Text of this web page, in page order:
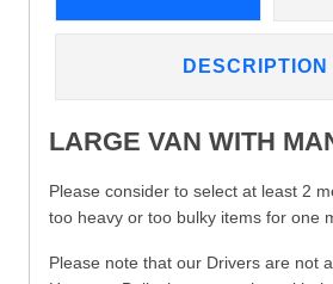
DESCRIPTION
LARGE VAN WITH
Please consider to select at least 2
too heavy or too bulky items for one
Please note that our Drivers are not